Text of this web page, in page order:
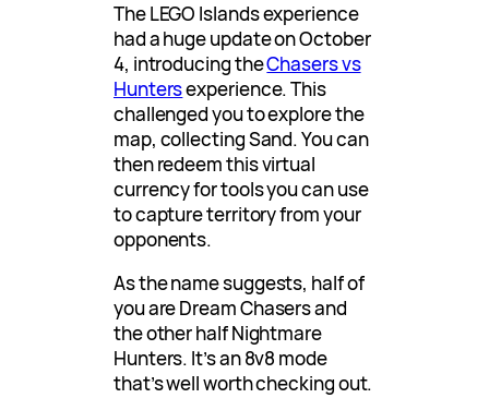
The LEGO Islands experience
had a huge update on October
4, introducing theChasers vs
Huntersexperience. This
challenged you to explore the
map, collecting Sand. You can
then redeem this virtual
currency for tools you can use
to capture territory from your
opponents.
As the name suggests, half of
you are Dream Chasers and
the other half Nightmare
Hunters. It’s an 8v8 mode
that’s well worth checking out.